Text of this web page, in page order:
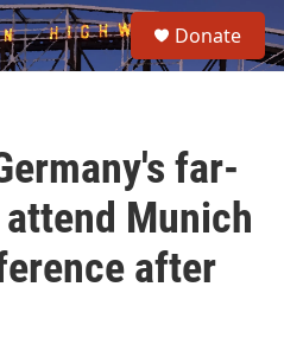
e
a
Donate
far-
Munich
after